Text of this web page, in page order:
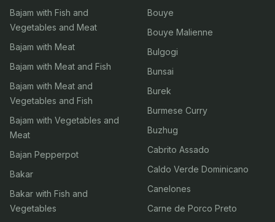
Bajam with Fish and
Vegetables and Meat
Bajam with Meat
Bajam with Meat and Fish
Bajam with Meat and
Vegetables and Fish
Bajam with Vegetables and
Meat
Bajan Pepperpot
Bakar
Bakar with Fish and
Vegetables
Bouye
Bouye Malienne
Bulgogi
Bunsai
Burek
Burmese Curry
Buzhug
Cabrito Assado
Caldo Verde Dominicano
Canelones
Carne de Porco Preto